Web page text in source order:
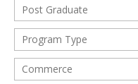
Post Graduate
Program Type
Commerce